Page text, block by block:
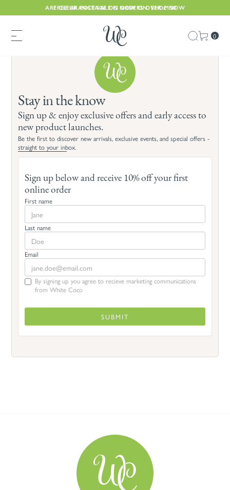
FREE UK POSTAGE ON ORDERS OVER £150
ARE CLEARANCE SALE IS NOW ON. SHOP NOW
0
Stay in the know
Sign up & enjoy exclusive offers and early access to
new product launches.
Be the first to discover new arrivals, exclusive events, and special offers -
straight to your inbox.
Sign up below and receive 10% off your first
online order
First name
Last name
Email
By signing up you agree to recieve marketing communications
from White Coco